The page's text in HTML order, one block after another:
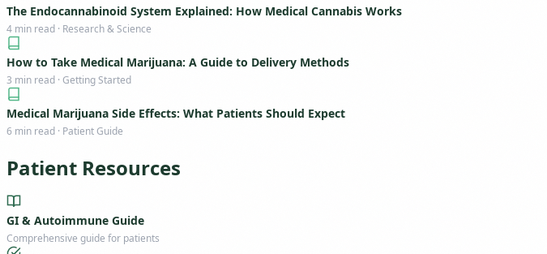
The Endocannabinoid System Explained: How Medical Cannabis Works
4 min read · Research & Science
How to Take Medical Marijuana: A Guide to Delivery Methods
3 min read · Getting Started
Medical Marijuana Side Effects: What Patients Should Expect
6 min read · Patient Guide
Patient Resources
GI & Autoimmune Guide
Comprehensive guide for patients